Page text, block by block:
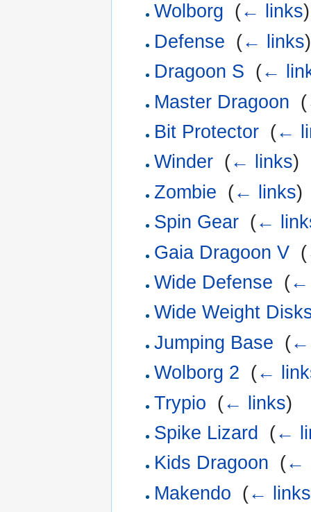
Wolborg (← links)
Defense (← links)
Dragoon S (←
Master Dragoon (
Bit Protector‎ (←
Winder‎ (← links)
Zombie (← links)
Spin Gear‎ (←
Gaia Dragoon V‎ (
Wide Defense (←
Wide Weight
Jumping Base (←
Wolborg 2 (←
Trypio (← links)
Spike Lizard
(←
Kids Dragoon (←
Makendo (← links